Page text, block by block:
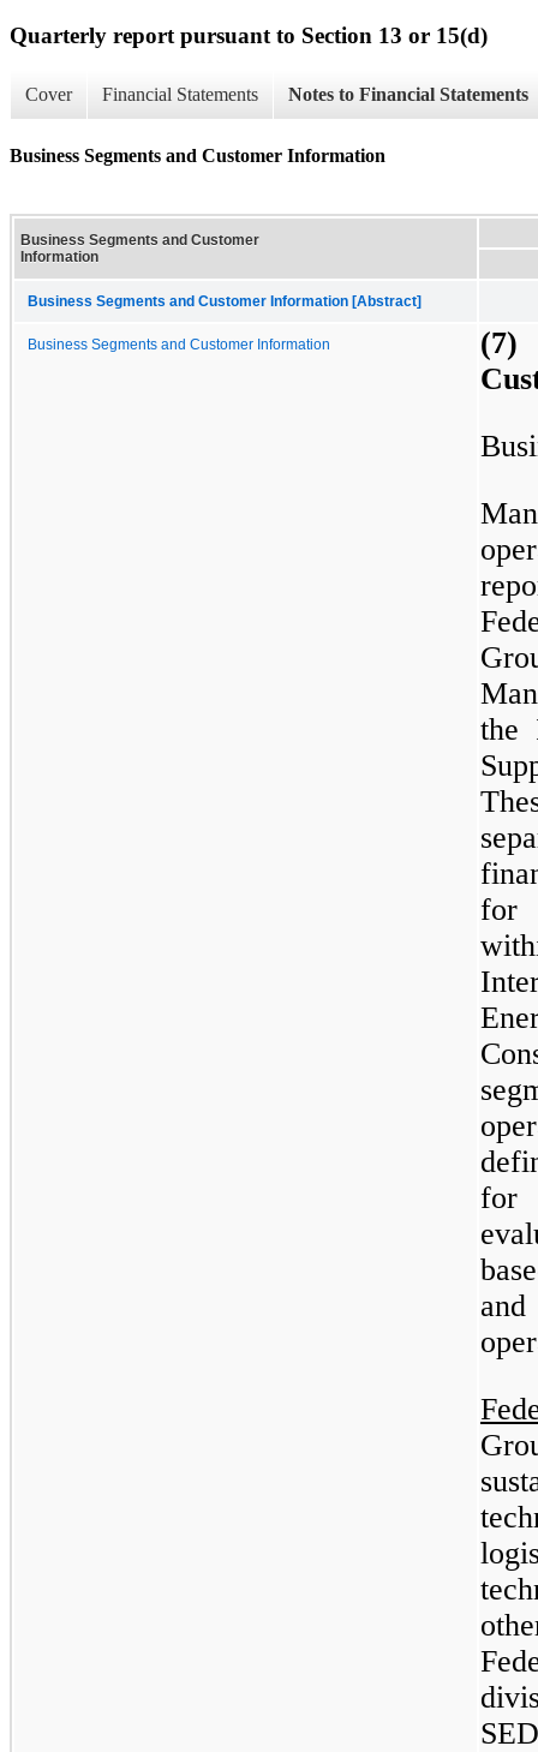
Quarterly report pursuant to Section 13 or 15(d)
Cover Financial Statements Notes to Financial Statements
Business Segments and Customer Information
Business Segments and Customer
Information
Business Segments and Customer Information [Abstract]
Business Segments and Customer Information
(7)
the
for
for